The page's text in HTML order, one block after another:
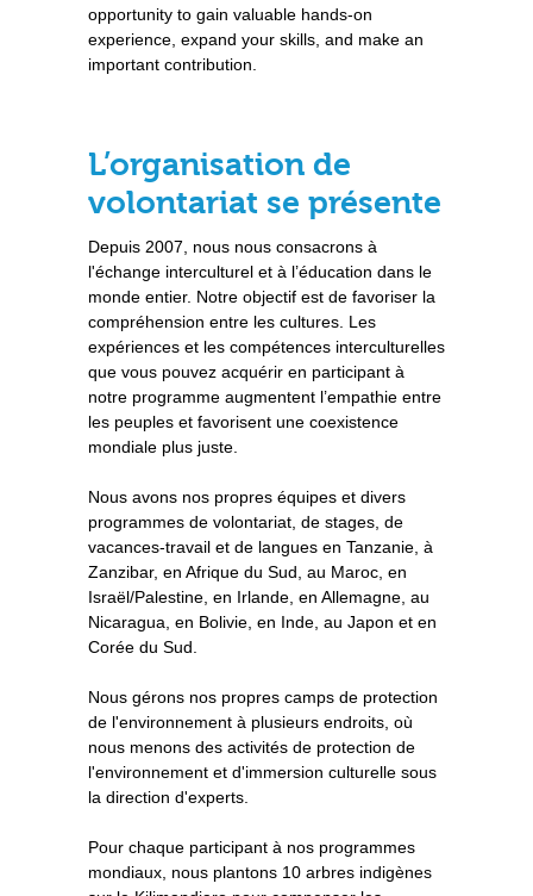
opportunity to gain valuable hands-on
experience, expand your skills, and make an
important contribution.
L’organisation de
volontariat se présente
Depuis 2007, nous nous consacrons à
l'échange interculturel et à l’éducation dans le
monde entier. Notre objectif est de favoriser la
compréhension entre les cultures. Les
expériences et les compétences interculturelles
que vous pouvez acquérir en participant à
notre programme augmentent l’empathie entre
les peuples et favorisent une coexistence
mondiale plus juste.
Nous avons nos propres équipes et divers
programmes de volontariat, de stages, de
vacances-travail et de langues en Tanzanie, à
Zanzibar, en Afrique du Sud, au Maroc, en
Israël/Palestine, en Irlande, en Allemagne, au
Nicaragua, en Bolivie, en Inde, au Japon et en
Corée du Sud.
Nous gérons nos propres camps de protection
de l'environnement à plusieurs endroits, où
nous menons des activités de protection de
l'environnement et d'immersion culturelle sous
la direction d'experts.
Pour chaque participant à nos programmes
mondiaux, nous plantons 10 arbres indigènes